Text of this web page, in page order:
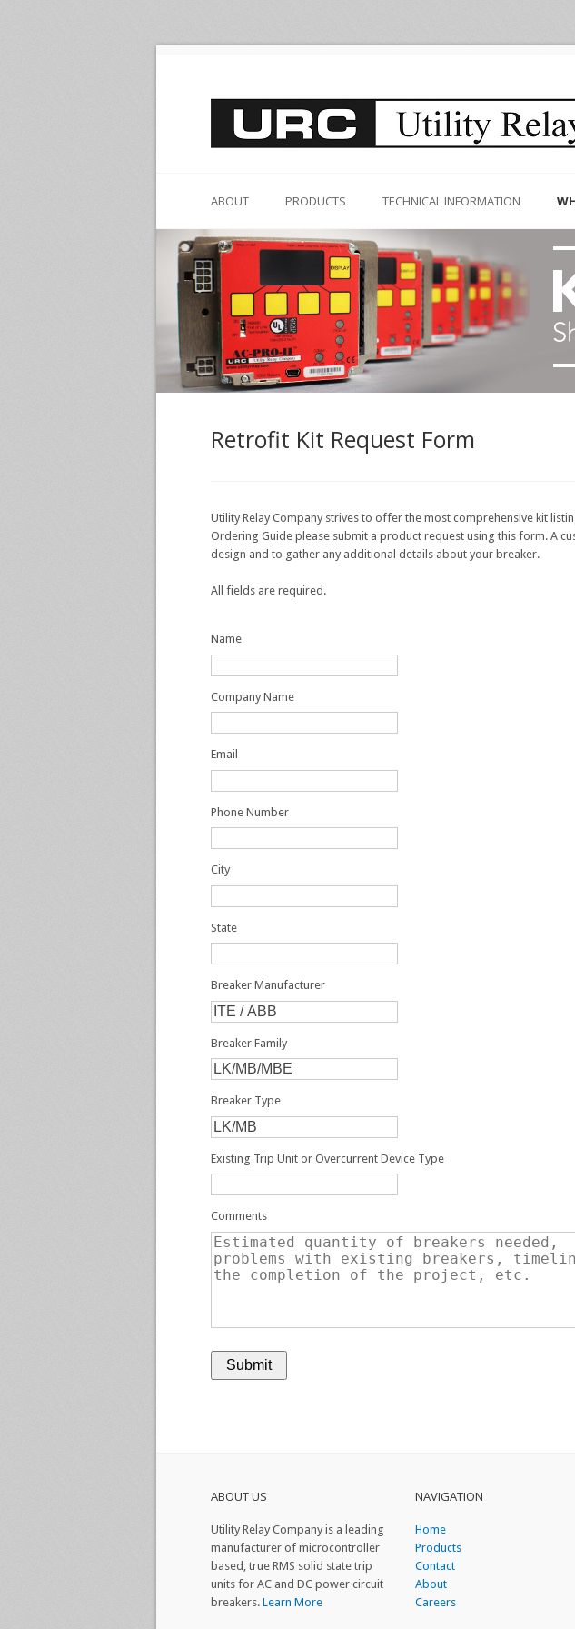
ABOUT PRODUCTS TECHNICAL INFORMATION
Retrofit Kit Request Form
Utility Relay Company strives to offer the most comprehensive kit
Ordering Guide please submit a product request using this form. A
design and to gather any additional details about your breaker.
All fields are required.
Name
Company Name
Email
Phone Number
City
State
Breaker Manufacturer
Breaker Family
Breaker Type
Existing Trip Unit or Overcurrent Device Type
Comments
ABOUT US
Utility Relay Company is a leading
manufacturer of microcontroller
based, true RMS solid state trip
units for AC and DC power circuit
breakers. Learn More
NAVIGATION
Home
Products
Contact
About
Careers